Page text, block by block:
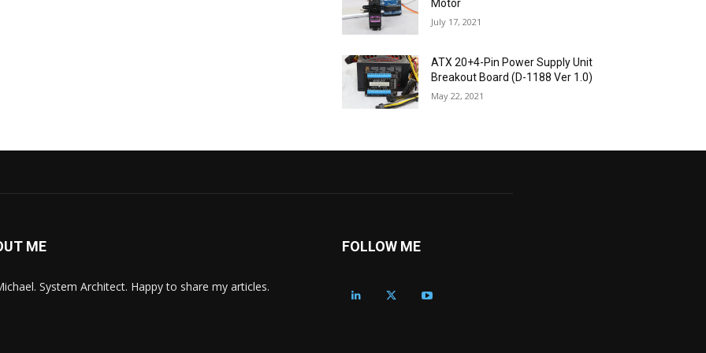
Motor
July 17, 2021
ATX 20+4-Pin Power Supply Unit
Breakout Board (D-1188 Ver 1.0)
May 22, 2021
ME
System Architect. Happy to share my articles.
FOLLOW ME